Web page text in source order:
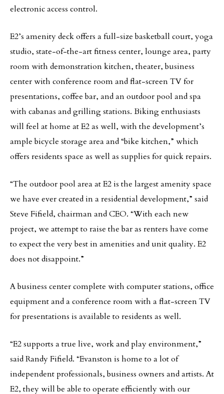
electronic access control.
E2’s amenity deck offers a full-size basketball court, yoga
studio, state-of-the-art fitness center, lounge area, party
room with demonstration kitchen, theater, business
center with conference room and flat-screen TV for
presentations, coffee bar, and an outdoor pool and spa
with cabanas and grilling stations. Biking enthusiasts
will feel at home at E2 as well, with the development’s
ample bicycle storage area and “bike kitchen,” which
offers residents space as well as supplies for quick repairs.
“The outdoor pool area at E2 is the largest amenity space
we have ever created in a residential development,” said
Steve Fifield, chairman and CEO. “With each new
project, we attempt to raise the bar as renters have come
to expect the very best in amenities and unit quality. E2
does not disappoint.”
A business center complete with computer stations, office
equipment and a conference room with a flat-screen TV
for presentations is available to residents as well.
“E2 supports a true live, work and play environment,”
said Randy Fifield. “Evanston is home to a lot of
independent professionals, business owners and artists. At
E2, they will be able to operate efficiently with our